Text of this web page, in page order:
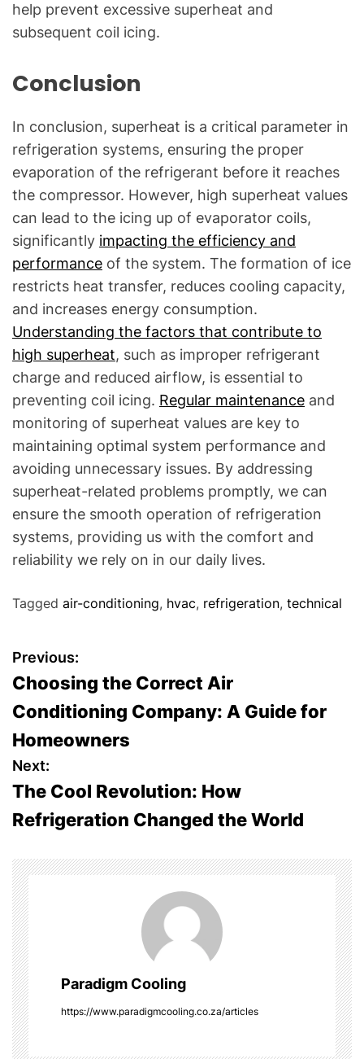
help prevent excessive superheat and
subsequent coil icing.
Conclusion
In conclusion, superheat is a critical parameter in
refrigeration systems, ensuring the proper
evaporation of the refrigerant before it reaches
the compressor. However, high superheat values
can lead to the icing up of evaporator coils,
significantly impacting the efficiency and
performance of the system. The formation of ice
restricts heat transfer, reduces cooling capacity,
and increases energy consumption.
Understanding the factors that contribute to
high superheat, such as improper refrigerant
charge and reduced airflow, is essential to
preventing coil icing. Regular maintenance and
monitoring of superheat values are key to
maintaining optimal system performance and
avoiding unnecessary issues. By addressing
superheat-related problems promptly, we can
ensure the smooth operation of refrigeration
systems, providing us with the comfort and
reliability we rely on in our daily lives.
Tagged air-conditioning, hvac, refrigeration, technical
P
o
s
t
n
v
i
g
a
t
i
Previous:
Choosing the Correct Air
Conditioning Company: A Guide for
Homeowners
Next:
The Cool Revolution: How
Refrigeration Changed the World
Paradigm Cooling
https://www.paradigmcooling.co.za/articles